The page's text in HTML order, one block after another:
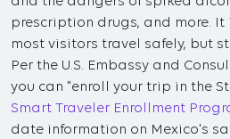
prescription drugs, and more.
most visitors travel safely, but
Per the U.S. Embassy and
you can "enroll your trip in the
Smart Traveler Enrollment
date information on Mexico's